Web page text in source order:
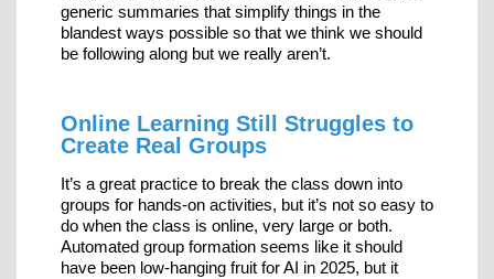
generic summaries that simplify things in the
blandest ways possible so that we think we should
be following along but we really aren’t.
Online Learning Still Struggles to
Create Real Groups
It’s a great practice to break the class down into
groups for hands-on activities, but it’s not so easy to
do when the class is online, very large or both.
Automated group formation seems like it should
have been low-hanging fruit for AI in 2025, but it